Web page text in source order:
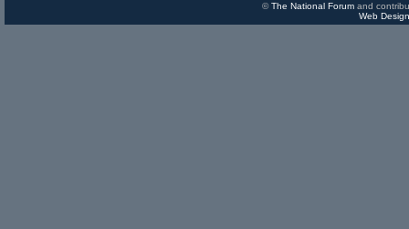
©The National Forumand
Web